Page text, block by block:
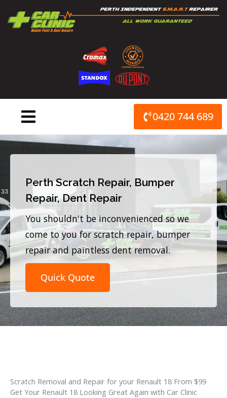
content
0420 744 689
Perth Scratch Repair, Bumper
Repair, Dent Repair
You shouldn't be inconvenienced so we
come to you for scratch repair, bumper
repair and paintless dent removal.
Quick Quote
Scratch Removal and Repair for your Renault 18 From $99
Get Your Renault 18 Looking Great Again with Car Clinic